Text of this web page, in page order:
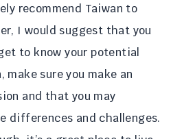
recommend Taiwan to
I would suggest that you
to know your potential
make sure you make an
and that you may
differences and challenges.